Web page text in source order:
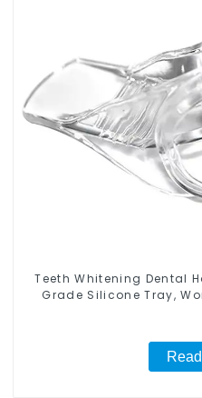
Teeth Whitening Dental
Grade Silicone Tray,